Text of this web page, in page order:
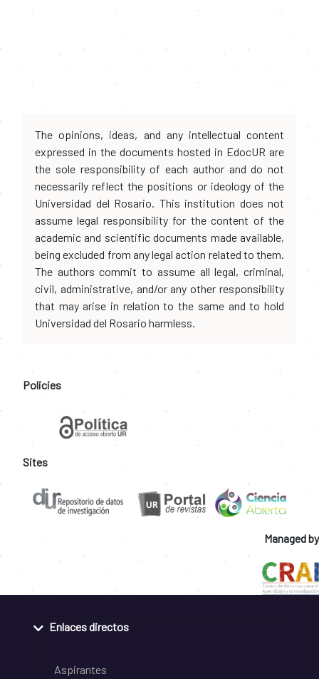
The opinions, ideas, and any intellectual content
expressed in the documents hosted in EdocUR are
the sole responsibility of each author and do not
necessarily reflect the positions or ideology of the
Universidad del Rosario. This institution does not
assume legal responsibility for the content of the
academic and scientific documents made available,
being excluded from any legal action related to them.
The authors commit to assume all legal, criminal,
civil, administrative, and/or any other responsibility
that may arise in relation to the same and to hold
Universidad del Rosario harmless.
Policies
Sites
Managed by
Enlaces directos
Aspirantes